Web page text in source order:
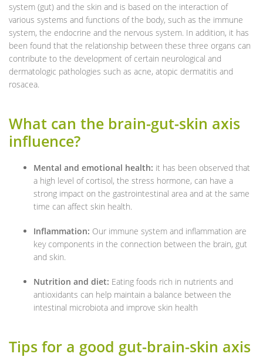
system (gut) and the skin and is based on the interaction of
various systems and functions of the body, such as the immune
system, the endocrine and the nervous system. In addition, it has
been found that the relationship between these three organs can
contribute to the development of certain neurological and
dermatologic pathologies such as acne, atopic dermatitis and
rosacea.
What can the brain-gut-skin axis
influence?
Mental and emotional health: it has been observed that
a high level of cortisol, the stress hormone, can have a
strong impact on the gastrointestinal area and at the same
time can affect skin health.
Inflammation: Our immune system and inflammation are
key components in the connection between the brain, gut
and skin.
Nutrition and diet: Eating foods rich in nutrients and
antioxidants can help maintain a balance between the
intestinal microbiota and improve skin health
Tips for a good gut-brain-skin axis